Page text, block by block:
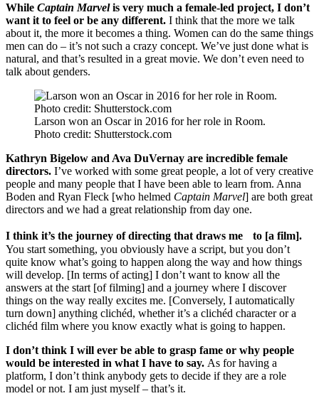
While Captain Marvelis very much a female-led project, I don’t
want it to feel or be any different. I think that the more we talk
about it, the more it becomes a thing. Women can do the same things
men can do – it’s not such a crazy concept. We’ve just done what is
natural, and that’s resulted in a great movie. We don’t even need to
talk about genders.
Larson won an Oscar in 2016 for her role in Room.
Photo credit: Shutterstock.com
Kathryn Bigelow and Ava DuVernay are incredible female
directors. I’ve worked with some great people, a lot of very creative
people and many people that I have been able to learn from. Anna
Boden and Ryan Fleck [who helmed Captain Marvel] are both great
directors and we had a great relationship from day one.
I think it’s the journey of directing that draws me to [a film].
You start something, you obviously have a script, but you don’t
quite know what’s going to happen along the way and how things
will develop. [In terms of acting] I don’t want to know all the
answers at the start [of filming] and a journey where I discover
things on the way really excites me. [Conversely, I automatically
turn down] anything clichéd, whether it’s a clichéd character or a
clichéd film where you know exactly what is going to happen.
I don’t think I will ever be able to grasp fame or why people
would be interested in what I have to say. As for having a
platform, I don’t think anybody gets to decide if they are a role
model or not. I am just myself – that’s it.